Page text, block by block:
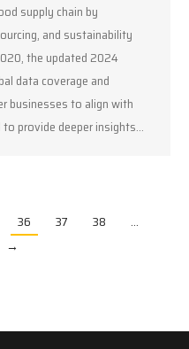
supply chain by
and sustainability
the updated 2024
data coverage and
businesses to align with
provide deeper insights…
36 37 38
…
→